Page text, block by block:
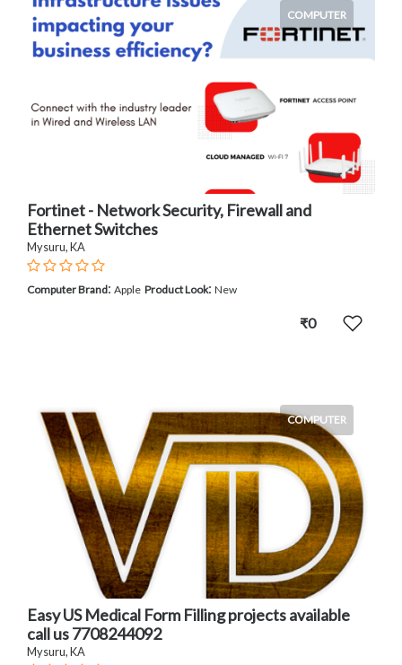
COMPUTER
Fortinet - Network Security, Firewall and
Ethernet Switches
Mysuru, KA
Computer Brand: Apple Product Look: New
₹0
COMPUTER
Easy US Medical Form Filling projects available
call us 7708244092
Mysuru, KA